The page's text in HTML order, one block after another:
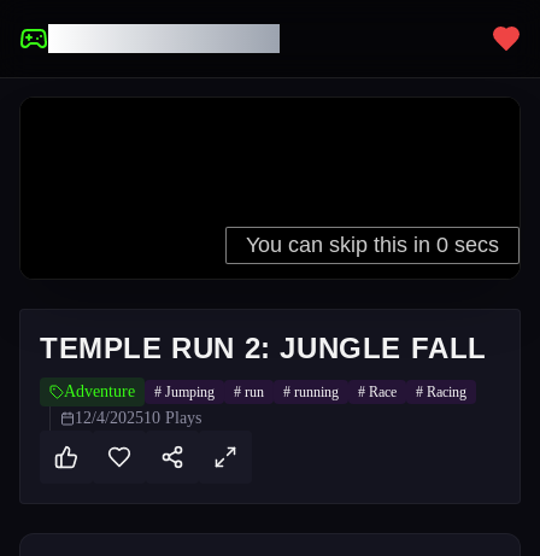
TEMPLE RUN 2: JUNGLE FALL
Adventure # Jumping # run # running # Race # Racing
12/4/202510 Plays